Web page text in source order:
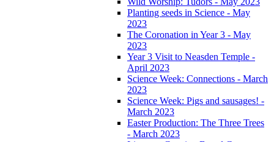
Planting seeds in Science - May
2023
The Coronation in Year 3 - May
2023
Year 3 Visit to Neasden Temple -
April 2023
Science Week: Connections - March
2023
Science Week: Pigs and sausages! -
March 2023
Easter Production: The Three Trees
- March 2023